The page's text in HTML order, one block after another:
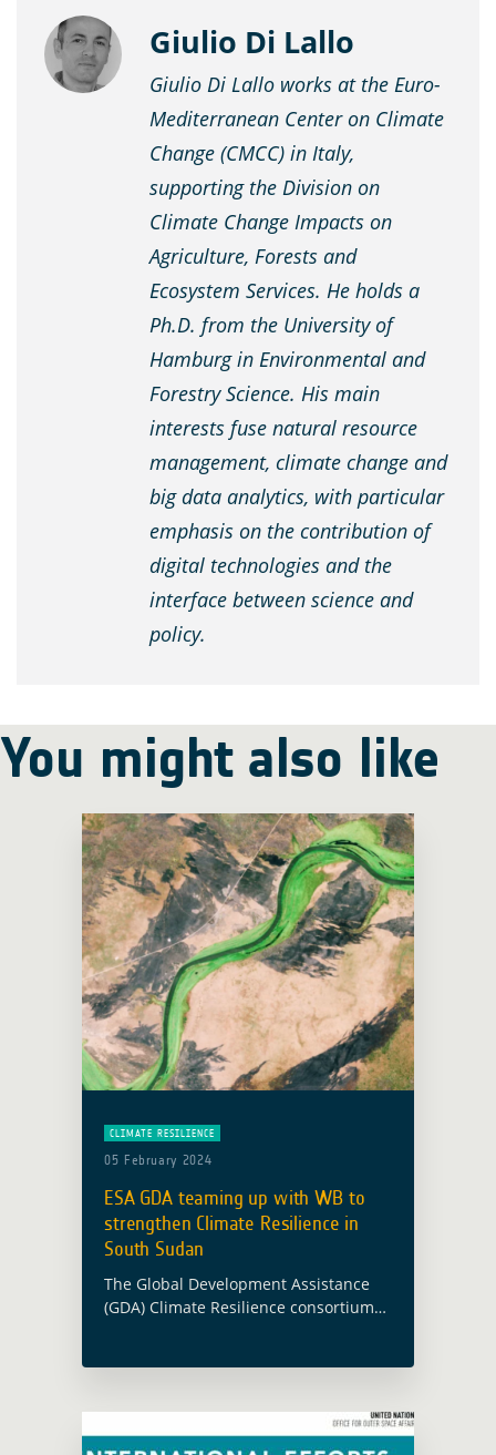
Giulio Di Lallo
Giulio Di Lallo works at the Euro-
Mediterranean Center on Climate
Change (CMCC) in Italy,
supporting the Division on
Climate Change Impacts on
Agriculture, Forests and
Ecosystem Services. He holds a
Ph.D. from the University of
Hamburg in Environmental and
Forestry Science. His main
interests fuse natural resource
management, climate change and
big data analytics, with particular
emphasis on the contribution of
digital technologies and the
interface between science and
policy.
You might also like
CLIMATE RESILIENCE
05 February 2024
ESA GDA teaming up with WB to
strengthen Climate Resilience in
South Sudan
The Global Development Assistance
(GDA) Climate Resilience consortium